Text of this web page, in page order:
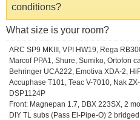
conditions?
What size is your room?
ARC SP9 MKIII, VPI HW19, Rega
Marcof PPA1, Shure, Sumiko, Ortofon
Behringer UCA222, Emotiva XDA-2,
Accuphase T101, Teac V-7010, Nak
DSP1124P
Front: Magnepan 1.7, DBX 223SX, 2
DIY TL subs (Pass El-Pipe-O) 2